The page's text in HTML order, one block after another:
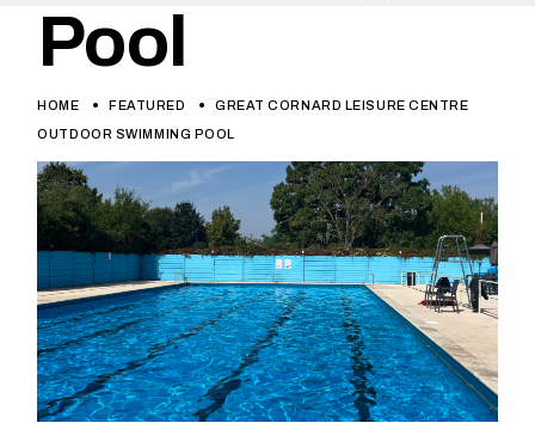
Pool
HOME FEATURED
GREAT CORNARD LEISURE CENTRE
OUTDOOR SWIMMING POOL